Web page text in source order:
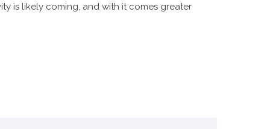
is likely coming, and with it comes greater